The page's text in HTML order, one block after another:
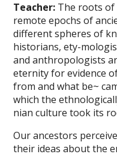
Teacher: The roots of
remote epochs of
different spheres of
historians, ety-
and anthropologists
eternity for evidence
from and what be~
which the
nian culture took its
Our ancestors
their ideas about the